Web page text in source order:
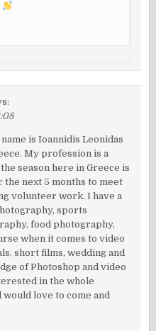
is Ioannidis Leonidas
My profession is a
season here in Greece is
the next 5 months to meet
volunteer work. I have a
sports
food photography,
when it comes to video
short films, wedding and
of Photoshop and video
in the whole
would love to come and